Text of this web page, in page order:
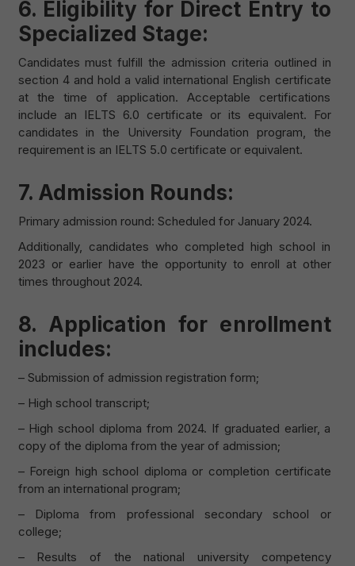
6. Eligibility for Direct Entry to
Specialized Stage:
Candidates must fulfill the admission criteria outlined in
section 4 and hold a valid international English certificate
at the time of application. Acceptable certifications
include an IELTS 6.0 certificate or its equivalent. For
candidates in the University Foundation program, the
requirement is an IELTS 5.0 certificate or equivalent.
7. Admission Rounds:
Primary admission round: Scheduled for January 2024.
Additionally, candidates who completed high school in
2023 or earlier have the opportunity to enroll at other
times throughout 2024.
8. Application for enrollment
includes:
– Submission of admission registration form;
– High school transcript;
– High school diploma from 2024. If graduated earlier, a
copy of the diploma from the year of admission;
– Foreign high school diploma or completion certificate
from an international program;
– Diploma from professional secondary school or
college;
– Results of the national university competency